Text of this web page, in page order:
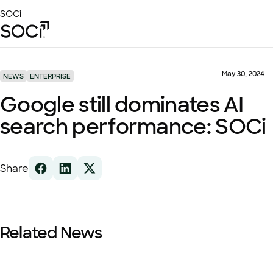
to
Main
SOCi
Solutions
Success Stories
Local Visibility Index 2026
Resources
NEWS ENTERPRISE May 30, 2024
Google still dominates AI
search performance: SOCi
Share
Related News